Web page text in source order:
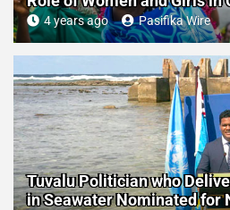
4 years ago Pasifika Wire
Tuvalu Politician who
in Seawater Nominated for